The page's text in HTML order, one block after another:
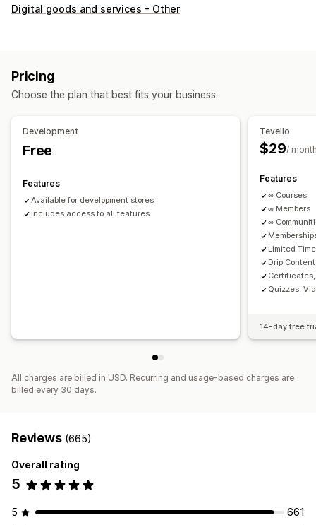
Product types
Custom download pages
Unlimited downloads
Analytics Custom links
Access code
File hosting
Digital goods and services - Other
Pricing
Choose the plan that best fits your business.
Development
Free
Features
Available for development stores
Includes access to all features
Tevello
$29/
Features
∞ Courses
∞ Members
∞
Limited
Drip Content
Quizzes,
14-day free
All charges are billed in USD. Recurring and usage-based charges are
billed every 30 days.
Reviews (665)
Overall rating
5
5
661